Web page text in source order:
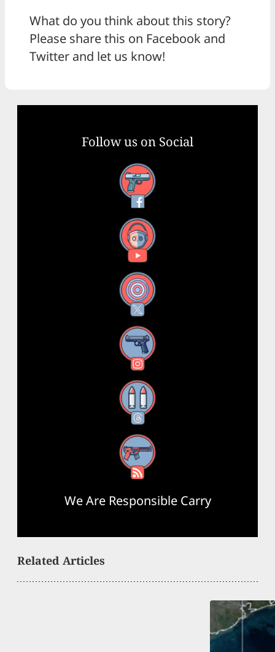
What do you think about this story?
Please share this on Facebook and
Twitter and let us know!
Follow us on Social
Facebook
YouTube
X
Instagram
Threads
RSS Feed
We Are Responsible Carry
Related Articles